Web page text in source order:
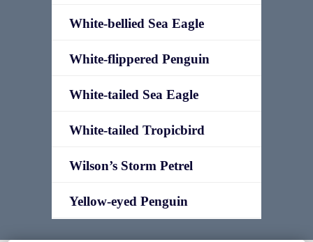
White-bellied Sea Eagle
White-flippered Penguin
White-tailed Sea Eagle
White-tailed Tropicbird
Wilson’s Storm Petrel
Yellow-eyed Penguin